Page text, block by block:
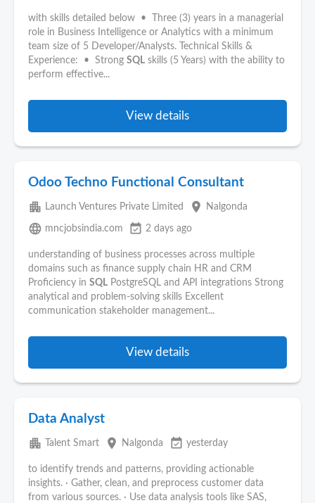
with skills detailed below • Three (3) years in a managerial
role in Business Intelligence or Analytics with a minimum
team size of 5 Developer/Analysts. Technical Skills &
Experience: • Strong SQL skills (5 Years) with the ability to
perform effective...
View details
Odoo Techno Functional Consultant
apartment Launch Ventures Private Limited place Nalgonda
language mncjobsindia.com event_available 2 days ago
understanding of business processes across multiple
domains such as finance supply chain HR and CRM
Proficiency in SQL PostgreSQL and API integrations Strong
analytical and problem-solving skills Excellent
communication stakeholder management...
View details
Data Analyst
apartment Talent Smart place Nalgonda event_available yesterday
to identify trends and patterns, providing actionable
insights. · Gather, clean, and preprocess customer data
from various sources. · Use data analysis tools like SAS,